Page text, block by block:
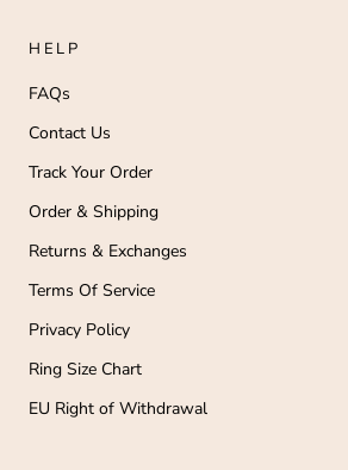
HELP
FAQs
Contact Us
Track Your Order
Order & Shipping
Returns & Exchanges
Terms Of Service
Privacy Policy
Ring Size Chart
EU Right of Withdrawal